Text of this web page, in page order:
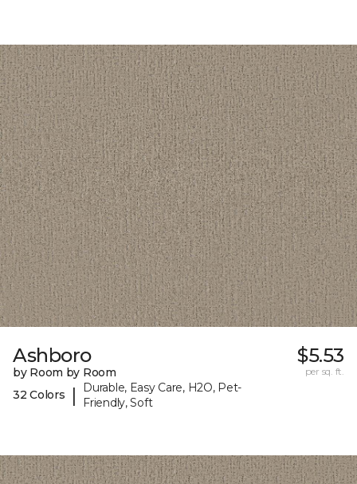
Ashboro
by Room by Room
32 Colors
|
Durable, Easy Care, H2O, Pet-
Friendly, Soft
$5.53
per sq. ft.